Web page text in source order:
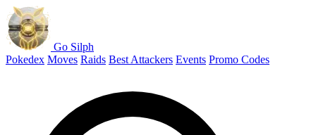
Go Silph
Pokedex Moves Raids Best Attackers Events Promo Codes